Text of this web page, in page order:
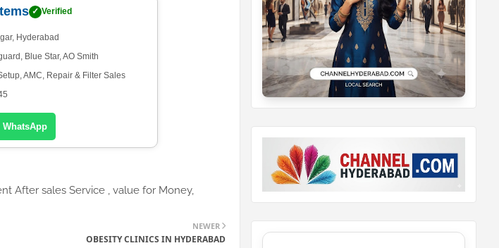
✓ Verified
Hyderabad
Blue Star, AO Smith
AMC, Repair & Filter Sales
WhatsApp
After sales Service , value for Money,
NEWER
OBESITY CLINICS IN HYDERABAD